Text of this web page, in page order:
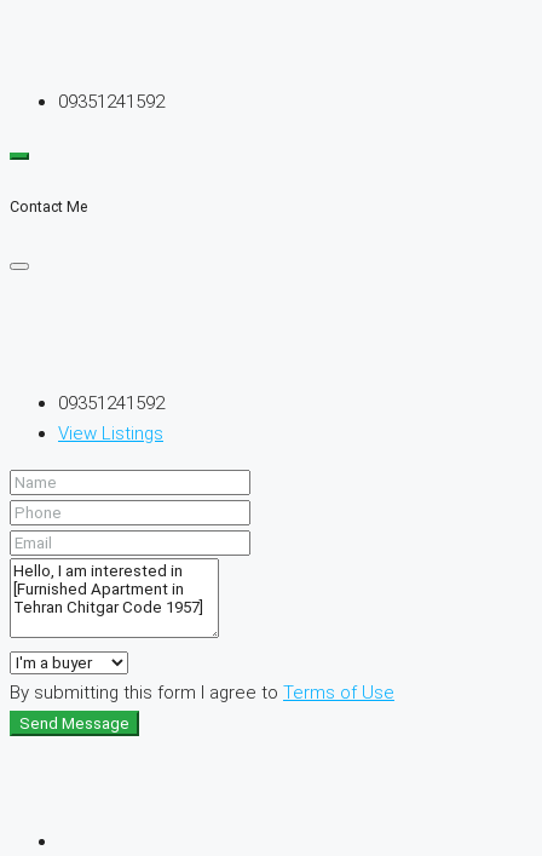
09351241592
Contact Me
09351241592
View Listings
By submitting this form I agree to Terms of Use
Send Message